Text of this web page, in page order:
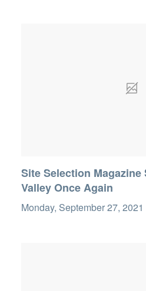
Site Selection
Valley Once Again
Monday, September 27, 2021